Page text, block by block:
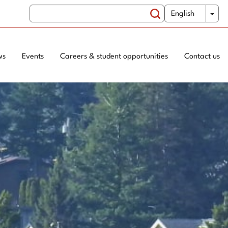
Search
Switch
English
Events Careers & student opportunities Contact us